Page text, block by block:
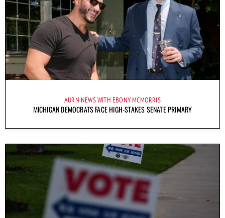
AURN NEWS WITH EBONY MCMORRIS
MICHIGAN DEMOCRATS FACE HIGH-STAKES SENATE PRIMARY